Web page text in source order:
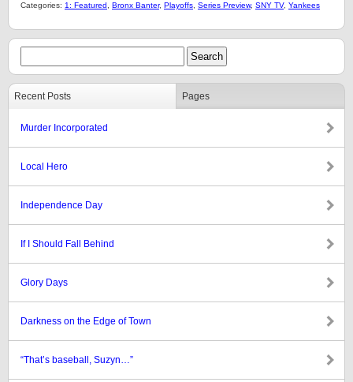
Categories: 1: Featured Bronx Banter, Playoffs Series Preview, SNY TV, Yankees
Recent Posts Pages
Murder Incorporated
Local Hero
Independence Day
If I Should Fall Behind
Glory Days
Darkness on the Edge of Town
“That’s baseball, Suzyn…”